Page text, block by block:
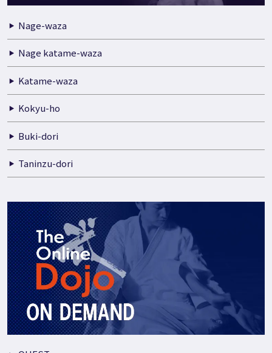
Nage-waza
Nage katame-waza
Katame-waza
Kokyu-ho
Buki-dori
Taninzu-dori